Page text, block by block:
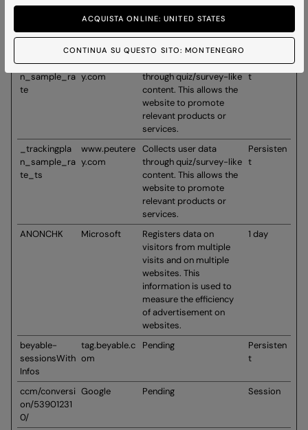
ACQUISTA ONLINE: UNITED STATES
CONTINUA SU QUESTO SITO: MONTENEGRO
d_user
content. This allows the
website to promote
relevant products or
_trackingpla
n_sample_ra
te
www.peutere
y.com
Collects user data
through quiz/survey-like
content. This allows the
website to promote
relevant products or
services.
Persisten
t
_trackingpla
n_sample_ra
te_ts
www.peutere
y.com
Collects user data
through quiz/survey-like
content. This allows the
website to promote
relevant products or
services.
Persisten
t
ANONCHK Microsoft
Registers data on
visitors from multiple
visits and on multiple
websites. This
information is used to
measure the efficiency
of advertisement on
websites.
1 day
beyable-
sessionsWith
Infos
tag.beyable.c
om
Pending
Persisten
t
ccm/conversi
on/53901231
0/
Google Pending Session